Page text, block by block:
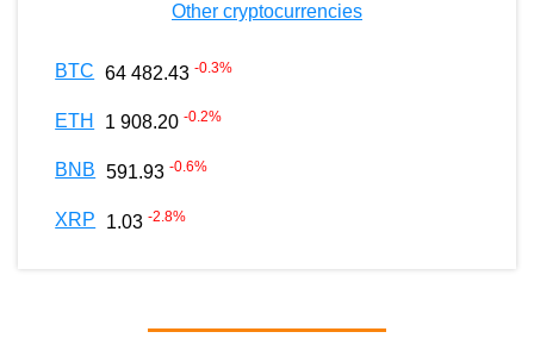
Other cryptocurrencies
BTC 64 482.43 -0.3%
ETH 1 908.20 -0.2%
BNB 591.93 -0.6%
XRP 1.03 -2.8%